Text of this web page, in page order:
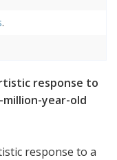
.
response to
year-old
response to a